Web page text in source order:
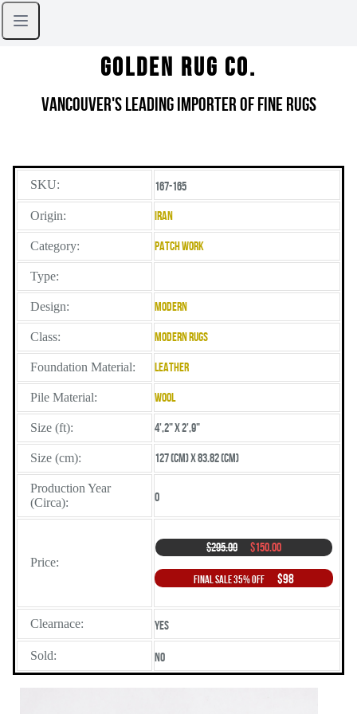
Golden Rug Co.
Vancouver's Leading Importer of Fine Rugs
SKU: 167-165
Origin: Iran
Category: Patch Work
Type:
Design: Modern
Class: Modern Rugs
Foundation Material: Leather
Pile Material: Wool
Size (ft): 4',2" X 2',9"
Size (cm): 127 (cm) X 83.82 (cm)
Production Year
(Circa):
0
Price:
$295.00 $150.00
Final Sale 35% Off $98
Clearnace: Yes
Sold: No